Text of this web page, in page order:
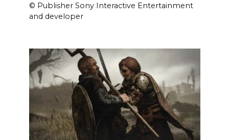
© Publisher Sony Interactive Entertainment
and developer